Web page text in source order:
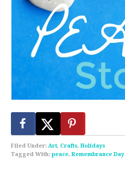
Filed Under:Art, Crafts,Holidays
Tagged With:peace,Remembrance Day